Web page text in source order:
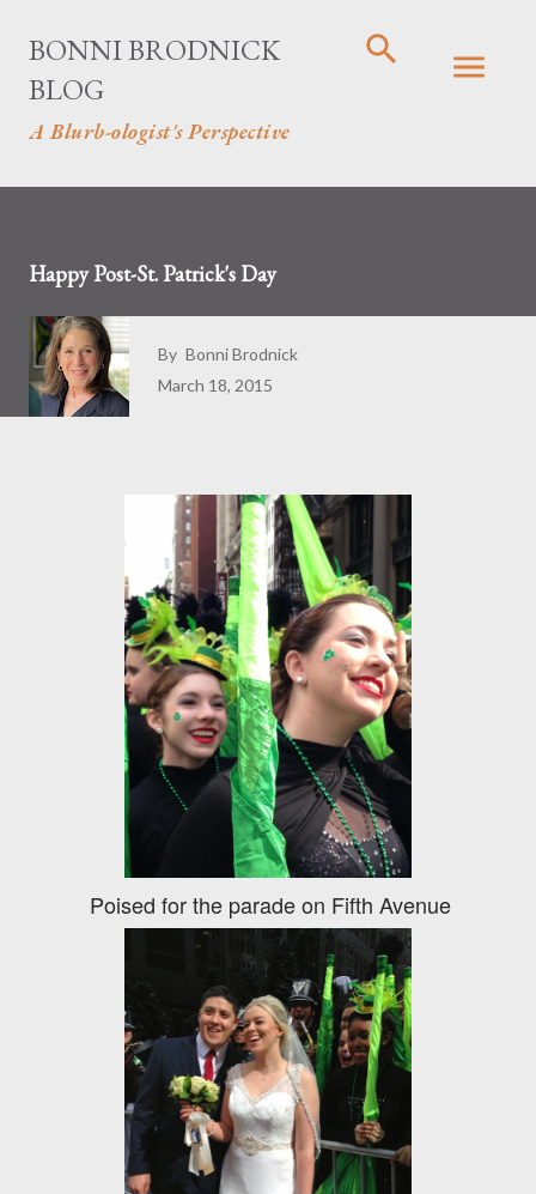
BONNI BRODNICK
BLOG
A Blurb-ologist's Perspective
Happy Post-St. Patrick's Day
By Bonni Brodnick
March 18, 2015
Poised for the parade on Fifth Avenue